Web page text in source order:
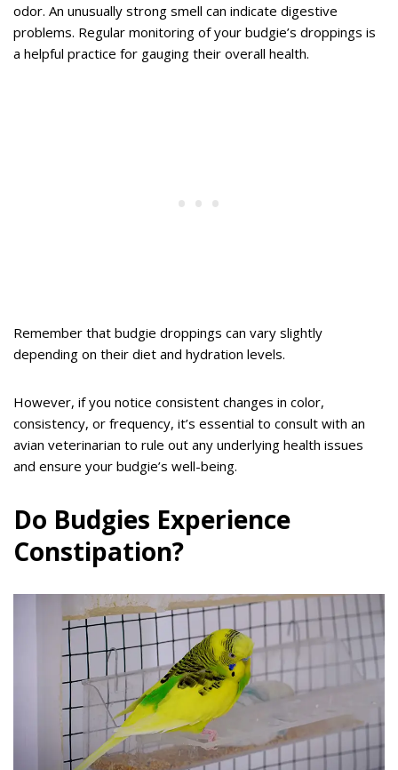
odor. An unusually strong smell can indicate digestive
problems. Regular monitoring of your budgie’s droppings is
a helpful practice for gauging their overall health.
Remember that budgie droppings can vary slightly
depending on their diet and hydration levels.
However, if you notice consistent changes in color,
consistency, or frequency, it’s essential to consult with an
avian veterinarian to rule out any underlying health issues
and ensure your budgie’s well-being.
Do Budgies Experience
Constipation?